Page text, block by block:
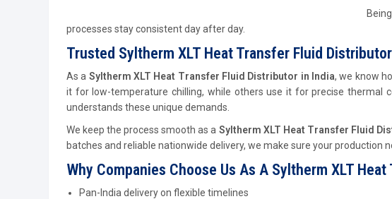
processes stay consistent day after day.
Trusted Syltherm XLT Heat Transfer Fluid
As a Syltherm XLT Heat Transfer Fluid Distributor in India, we know
it for low-temperature chilling, while others use it for precise thermal
understands these unique demands.
We keep the process smooth as a Syltherm XLT Heat Transfer Fluid
batches and reliable nationwide delivery, we make sure your production
Why Companies Choose Us As A Syltherm XLT
Pan-India delivery on flexible timelines